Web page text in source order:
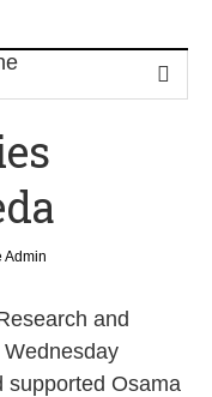
Admin
and
supported Osama